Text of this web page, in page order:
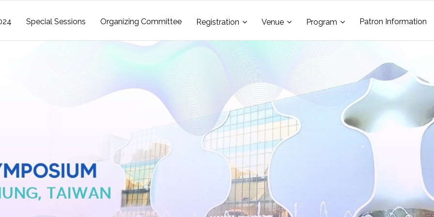
Special Sessions Organizing Committee Registration Venue Program Patron Information